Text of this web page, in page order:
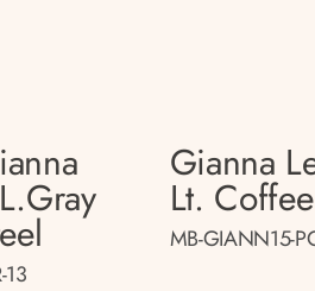
Gianna
Lt. Coffee
MB-GIANN15-